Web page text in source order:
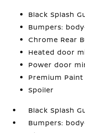
Black Splash
Bumpers:
Chrome Rear
Heated door
Power door
Premium Paint
Spoiler
Black Splash
Bumpers: